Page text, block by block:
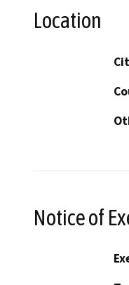
Location
Notice of